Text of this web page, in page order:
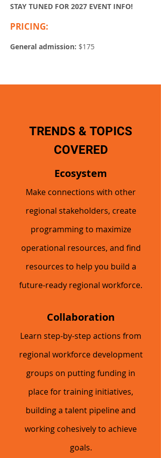
STAY TUNED FOR 2027 EVENT INFO!
PRICING:
General admission: $175
TRENDS & TOPICS
COVERED
Ecosystem
Make connections with other
regional stakeholders, create
programming to maximize
operational resources, and find
resources to help you build a
future-ready regional workforce.
Collaboration
Learn step-by-step actions from
regional workforce development
groups on putting funding in
place for training initiatives,
building a talent pipeline and
working cohesively to achieve
goals.